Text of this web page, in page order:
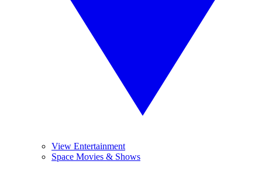
View Entertainment
Space Movies & Shows